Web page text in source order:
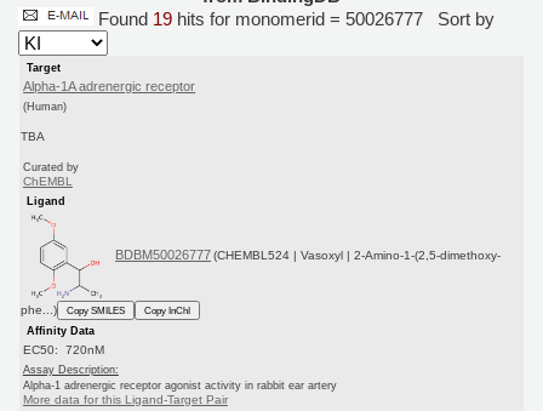
Found 19 hits for monomerid = 50026777 Sort by
Target
Alpha-1A adrenergic receptor
(Human)
TBA
Curated by
ChEMBL
Ligand
BDBM50026777 (CHEMBL524 | Vasoxyl | 2-Amino-1-(2,5-dimethoxy-
phe...) Copy SMILES
Copy InChI
Affinity Data
EC50: 720nM
Assay Description:
Alpha-1 adrenergic receptor agonist activity in rabbit ear artery
More data for this Ligand-Target Pair